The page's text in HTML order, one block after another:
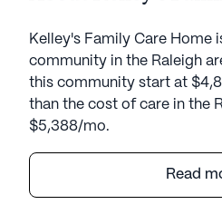
Kelley's Family Care Home
community in the Raleigh
this community start at
than the cost of care in the
$5,388/mo.
Nestled in a serene
Care Home offers a
Read